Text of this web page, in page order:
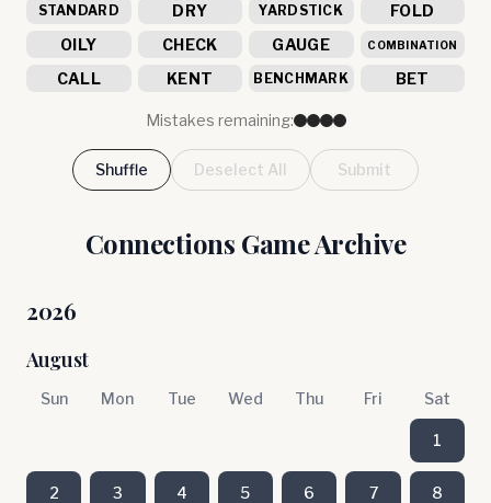
STANDARD DRY YARDSTICK
FOLD
OILY
CHECK GAUGE COMBINATION
CALL KENT BENCHMARK BET
Mistakes remaining:
Shuffle Deselect All Submit
Connections Game Archive
2026
August
Sun Mon Tue Wed Thu Fri Sat
1
2 3 4 5 6 7 8